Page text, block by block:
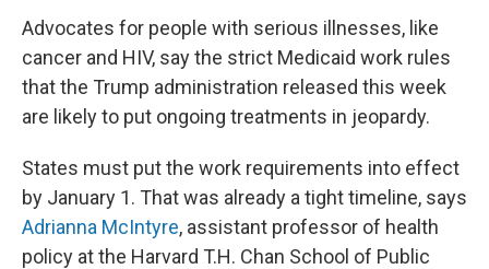
Advocates for people with serious illnesses, like
cancer and HIV, say the strict Medicaid work rules
that the Trump administration released this week
are likely to put ongoing treatments in jeopardy.
States must put the work requirements into effect
by January 1. That was already a tight timeline, says
Adrianna McIntyre, assistant professor of health
policy at the Harvard T.H. Chan School of Public